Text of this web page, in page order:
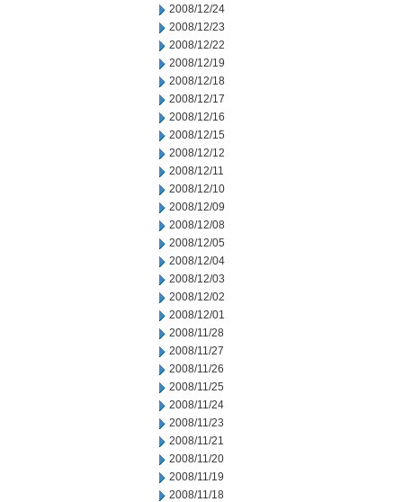
2008/12/24
2008/12/23
2008/12/22
2008/12/19
2008/12/18
2008/12/17
2008/12/16
2008/12/15
2008/12/12
2008/12/11
2008/12/10
2008/12/09
2008/12/08
2008/12/05
2008/12/04
2008/12/03
2008/12/02
2008/12/01
2008/11/28
2008/11/27
2008/11/26
2008/11/25
2008/11/24
2008/11/23
2008/11/21
2008/11/20
2008/11/19
2008/11/18